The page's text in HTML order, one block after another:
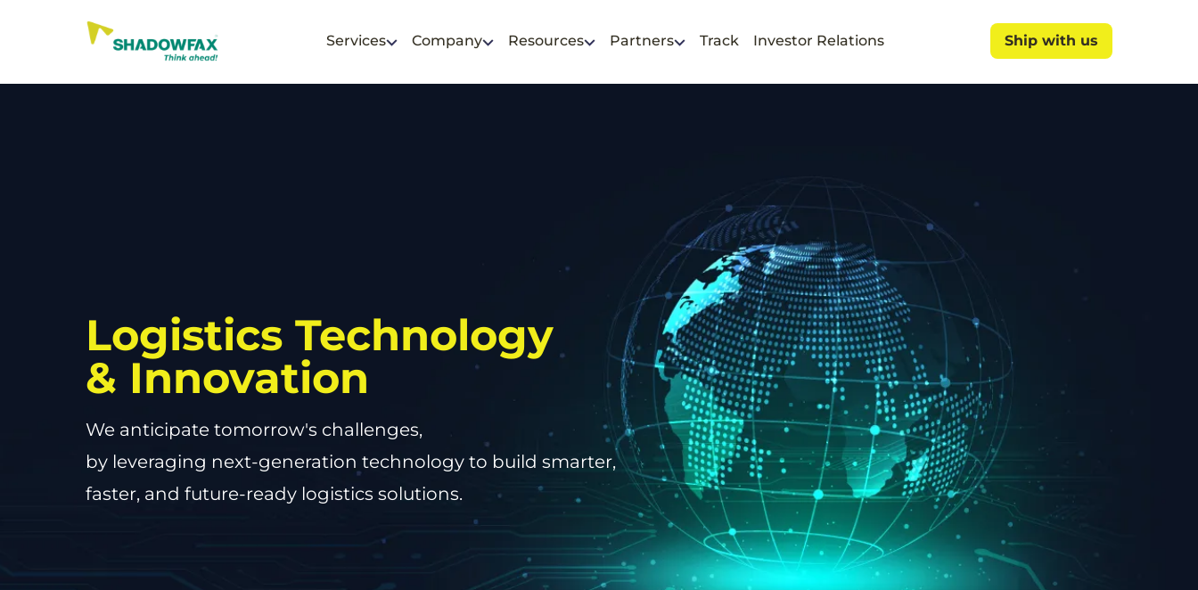
Services Company Resources Partners Track Investor Relations Ship with us
Logistics Technology
& Innovation
We anticipate tomorrow's challenges,
by leveraging next-generation technology to build smarter,
faster, and future-ready logistics solutions.